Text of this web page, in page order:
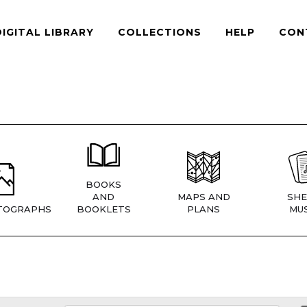
LIBRARY COLLECTIONS HELP
BOOKS
AND
BOOKLETS
MAPS AND
PLANS